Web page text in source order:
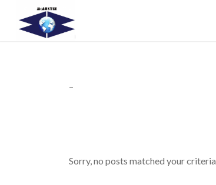
–
Sorry, no posts matched your criteria